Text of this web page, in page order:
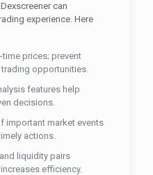
can
experience. Here
prices; prevent
opportunities.
features help
decisions.
important market events
actions.
liquidity pairs
efficiency.